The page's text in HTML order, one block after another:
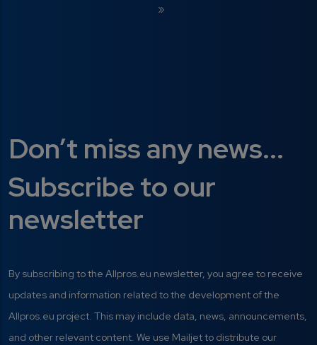
»
Don’t miss any news...
Subscribe to our
newsletter
By subscribing to the Allpros.eu newsletter, you agree to receive
updates and information related to the development of the
Allpros.eu project. This may include data, news, announcements,
and other relevant content. We use Mailjet to distribute our